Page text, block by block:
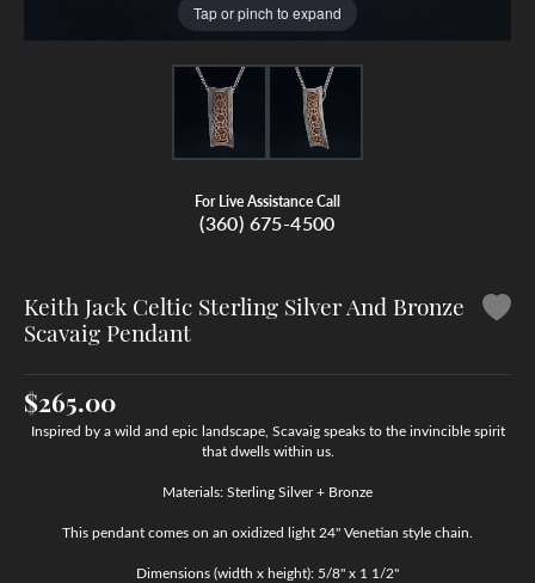
Tap or pinch to expand
For Live Assistance Call
(360) 675-4500
Keith Jack Celtic Sterling Silver And Bronze
Scavaig Pendant
$265.00
Inspired by a wild and epic landscape, Scavaig speaks to the invincible spirit
that dwells within us.
Materials: Sterling Silver + Bronze
This pendant comes on an oxidized light 24" Venetian style chain.
Dimensions (width x height): 5/8" x 1 1/2"